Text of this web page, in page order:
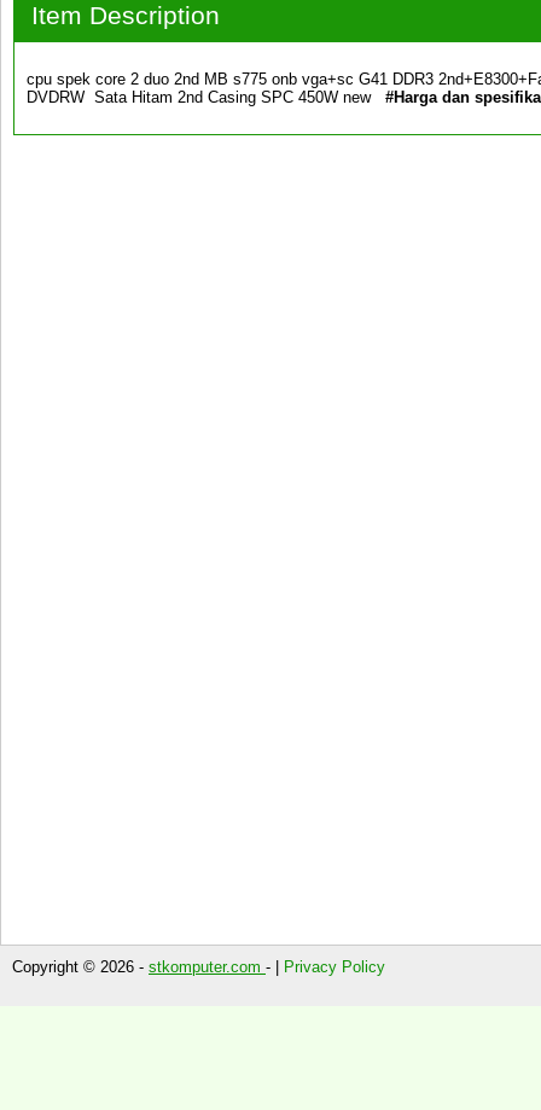
Item Description
cpu spek core 2 duo 2nd MB s775 onb vga+sc G41 DDR3
DVDRW Sata Hitam 2nd Casing SPC 450W new #Harga dan
Copyright © 2026 - stkomputer.com - | Privacy Policy